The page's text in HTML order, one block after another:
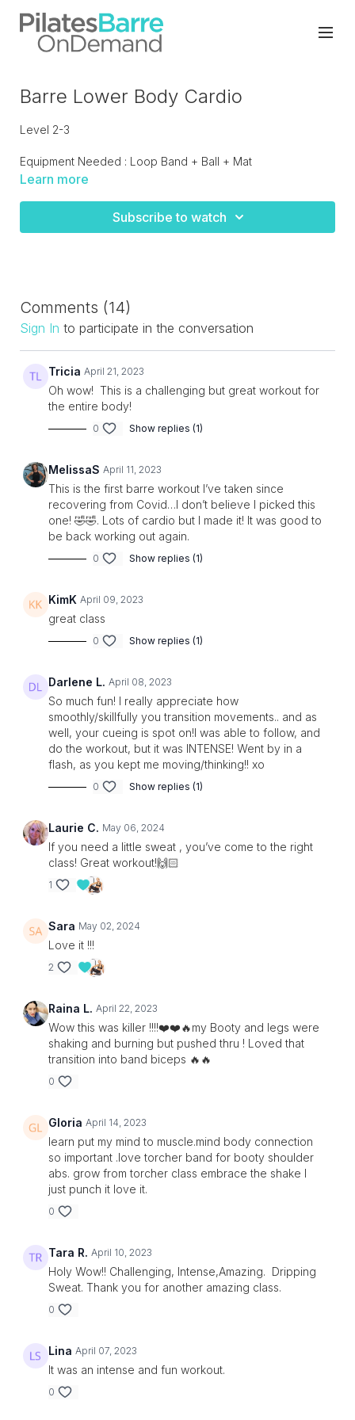
Barre Lower Body Cardio
Level 2-3
Equipment Needed : Loop Band + Ball + Mat
Learn more
Subscribe to watch
Comments (14)
Sign In to participate in the conversation
Tricia April 21, 2023
Oh wow! This is a challenging but great workout for
the entire body!
0 Show replies (1)
MelissaS April 11, 2023
This is the first barre workout I’ve taken since
recovering from Covid…I don’t believe I picked this
one! 🤣🤣. Lots of cardio but I made it! It was good to
be back working out again.
0 Show replies (1)
KimK April 09, 2023
great class
0 Show replies (1)
Darlene L. April 08, 2023
So much fun! I really appreciate how
smoothly/skillfully you transition movements.. and as
well, your cueing is spot on!I was able to follow, and
do the workout, but it was INTENSE! Went by in a
flash, as you kept me moving/thinking!! xo
0 Show replies (1)
Laurie C. May 06, 2024
If you need a little sweat , you’ve come to the right
class! Great workout!🙌🏻
1
Sara May 02, 2024
Love it !!!
2
Raina L. April 22, 2023
Wow this was killer !!!!❤️❤️🔥my Booty and legs were
shaking and burning but pushed thru ! Loved that
transition into band biceps 🔥🔥
0
Gloria April 14, 2023
learn put my mind to muscle.mind body connection
so important .love torcher band for booty shoulder
abs. grow from torcher class embrace the shake I
just punch it love it.
0
Tara R. April 10, 2023
Holy Wow!! Challenging, Intense,Amazing. Dripping
Sweat. Thank you for another amazing class.
0
Lina April 07, 2023
It was an intense and fun workout.
0